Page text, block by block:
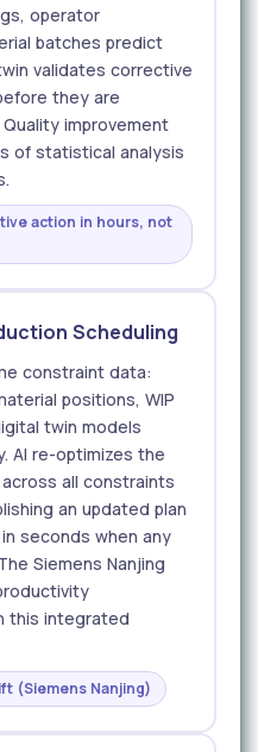
operator
batches predict
validates corrective
they are
improvement
of statistical analysis
action in hours, not
Scheduling
constraint data:
positions, WIP
twin models
AI re-optimizes the
all constraints
an updated plan
seconds when any
Siemens Nanjing
this integrated
(Siemens Nanjing)